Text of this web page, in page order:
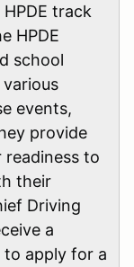
track
HPDE
school
events,
provide
to
their
Driving
a
apply for a